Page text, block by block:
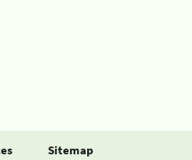
Sitemap